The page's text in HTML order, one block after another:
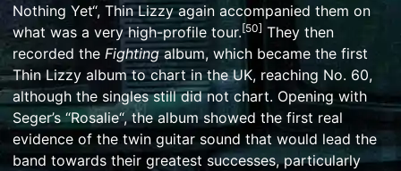
Nothing Yet“, Thin Lizzy again accompanied them on
what was a very high-profile tour.[50] They then
recorded the Fightingalbum, which became the first
Thin Lizzy album to chart in the UK, reaching No. 60,
although the singles still did not chart. Opening with
Seger’s “Rosalie“, the album showed the first real
evidence of the twin guitar sound that would lead the
band towards their greatest successes, particularly